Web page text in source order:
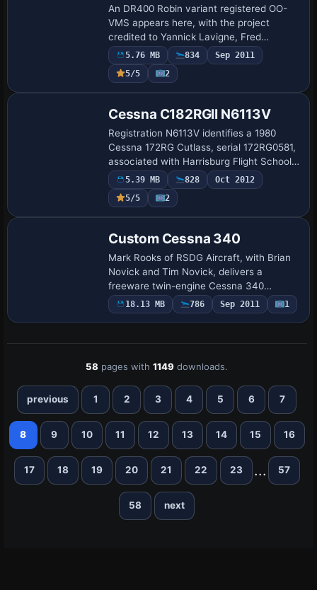
An DR400 Robin variant registered OO-
VMS appears here, with the project
credited to Yannick Lavigne, Fred
Banting, Rob Young, and Eric Dantes and
refined by Patrick Machabert. It requires
the DR400…
5.76 MB 834
Sep 2011
5/5
2
Cessna C182RGII N6113V
Registration N6113V identifies a 1980
Cessna 172RG Cutlass, serial 172RG0581,
associated with Harrisburg Flight School
at KCXY and now based at L35 Big Bear
City. Some elements use the DDS format,
…
5.39 MB 828
Oct 2012
5/5
2
Custom Cessna 340
Mark Rooks of RSDG Aircraft, with Brian
Novick and Tim Novick, delivers a
freeware twin-engine Cessna 340
modification featuring updated exterior
finish and tinted side glass. The project
18.13 MB 786 Sep 2011 1
58 pages with1149 downloads.
previous 1 2 3 4 5 6 7
8 9 10 11 12 13 14 15 16
17 18 19 20 21 22 23 ... 57
58 next